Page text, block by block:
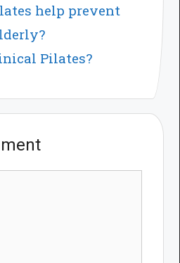
help prevent
Pilates?